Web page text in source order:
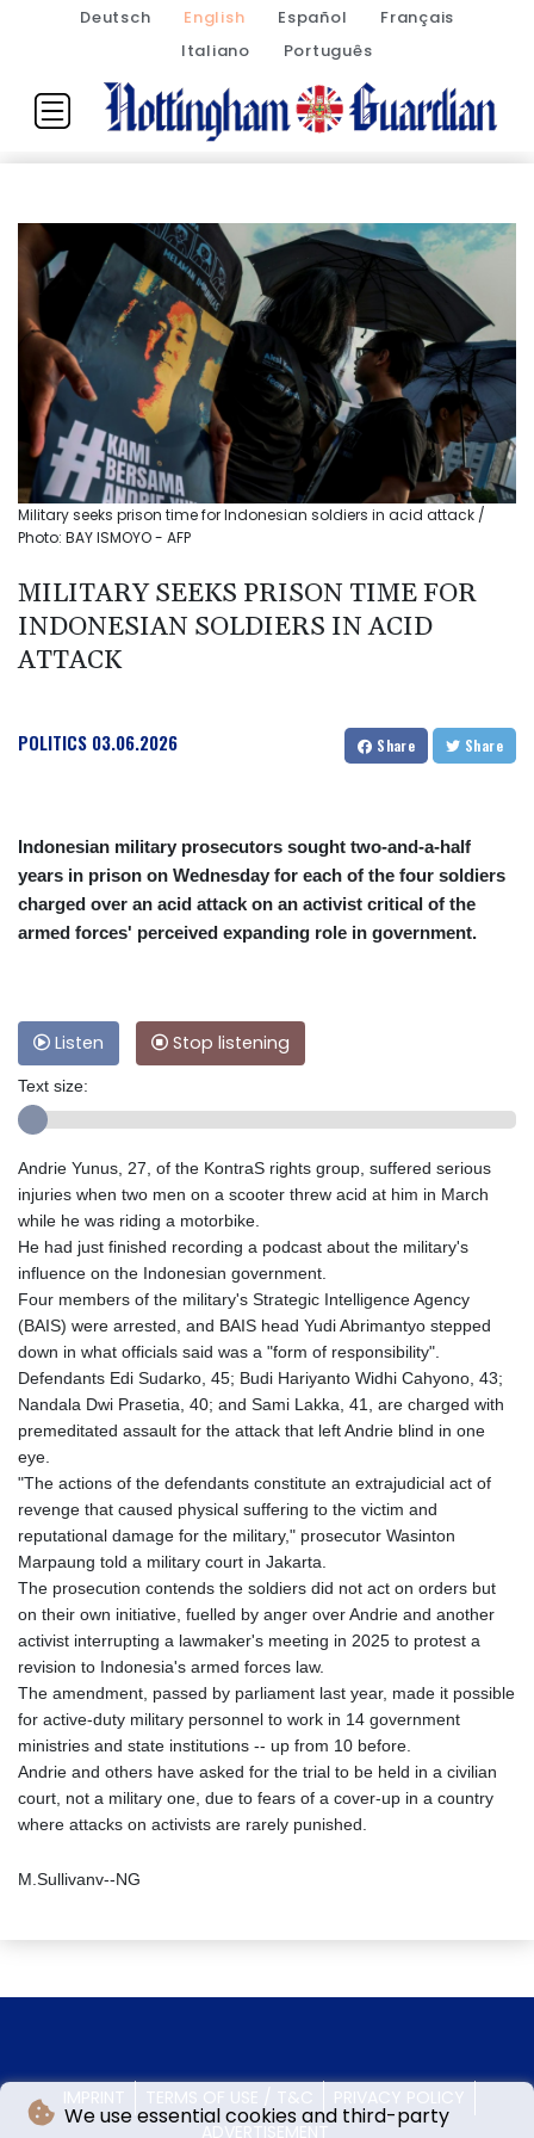
We use essential cookies and third-party
Deutsch English Español
Français
Italiano
Português
Military seeks prison time for Indonesian soldiers in acid attack /
Photo: BAY ISMOYO - AFP
MILITARY SEEKS PRISON TIME FOR
INDONESIAN SOLDIERS IN ACID
ATTACK
POLITICS 03.06.2026 Share Share
Indonesian military prosecutors sought two-and-a-half
years in prison on Wednesday for each of the four soldiers
charged over an acid attack on an activist critical of the
armed forces' perceived expanding role in government.
Listen Stop listening
Text size:
Andrie Yunus, 27, of the KontraS rights group, suffered serious
injuries when two men on a scooter threw acid at him in March
while he was riding a motorbike.
He had just finished recording a podcast about the military's
influence on the Indonesian government.
Four members of the military's Strategic Intelligence Agency
(BAIS) were arrested, and BAIS head Yudi Abrimantyo stepped
down in what officials said was a "form of responsibility".
Defendants Edi Sudarko, 45; Budi Hariyanto Widhi Cahyono, 43;
Nandala Dwi Prasetia, 40; and Sami Lakka, 41, are charged with
premeditated assault for the attack that left Andrie blind in one
eye.
"The actions of the defendants constitute an extrajudicial act of
revenge that caused physical suffering to the victim and
reputational damage for the military," prosecutor Wasinton
Marpaung told a military court in Jakarta.
The prosecution contends the soldiers did not act on orders but
on their own initiative, fuelled by anger over Andrie and another
activist interrupting a lawmaker's meeting in 2025 to protest a
revision to Indonesia's armed forces law.
The amendment, passed by parliament last year, made it possible
for active-duty military personnel to work in 14 government
ministries and state institutions -- up from 10 before.
Andrie and others have asked for the trial to be held in a civilian
court, not a military one, due to fears of a cover-up in a country
where attacks on activists are rarely punished.
M.Sullivanv--NG
IMPRINT TERMS OF USE / T&C
PRIVACY POLICY
ADVERTISEMENT